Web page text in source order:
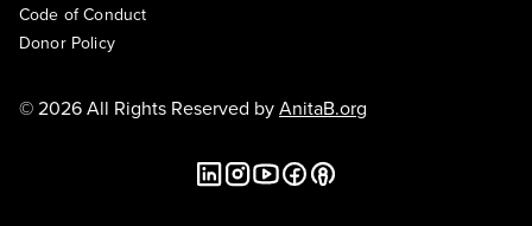
Code of Conduct
Donor Policy
© 2026 All Rights Reserved byAnitaB.org